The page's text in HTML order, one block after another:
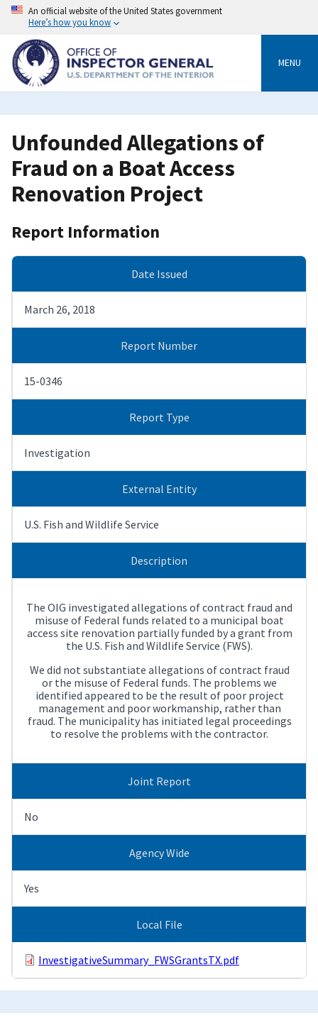
Skip
content
An official website of the United States government
Here’s how you know
MENU
Unfounded Allegations of
Fraud on a Boat Access
Renovation Project
Report Information
Date Issued
March 26, 2018
Report Number
15-0346
Report Type
Investigation
External Entity
U.S. Fish and Wildlife Service
Description
The OIG investigated allegations of contract fraud and
misuse of Federal funds related to a municipal boat
access site renovation partially funded by a grant from
the U.S. Fish and Wildlife Service (FWS).
We did not substantiate allegations of contract fraud
or the misuse of Federal funds. The problems we
identified appeared to be the result of poor project
management and poor workmanship, rather than
fraud. The municipality has initiated legal proceedings
to resolve the problems with the contractor.
Joint Report
No
Agency Wide
Yes
Local File
InvestigativeSummary_FWSGrantsTX.pdf